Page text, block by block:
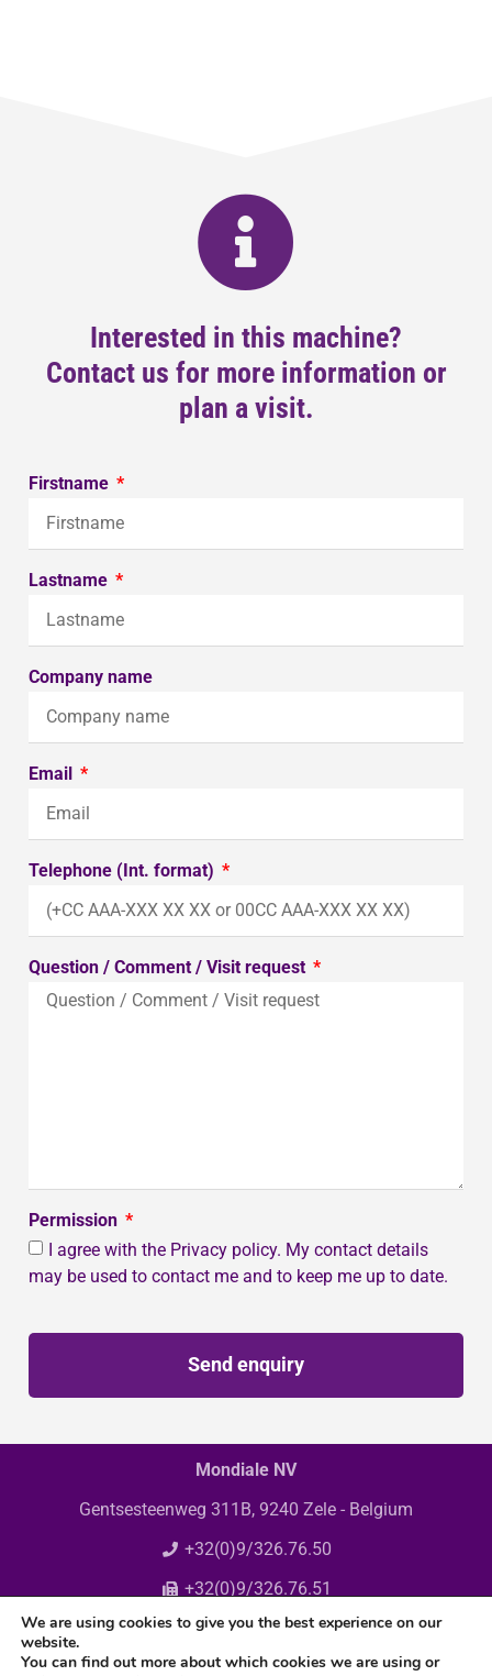
Interested in this machine?
Contact us for more information or
plan a visit.
Firstname
Lastname
Company name
Email
Telephone (Int. format)
Question / Comment / Visit request
Permission
I agree with the Privacy policy. My contact details
may be used to contact me and to keep me up to date.
Send enquiry
Mondiale NV
Gentsesteenweg 311B, 9240 Zele - Belgium
+32(0)9/326.76.50
+32(0)9/326.76.51
info@mondiale.be
We are using cookies to give you the best experience on our
website.
You can find out more about which cookies we are using or